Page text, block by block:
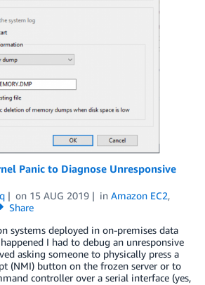
Panic to Diagnose Unresponsive
on 15 AUG 2019 in Amazon EC2,
Share
systems deployed in on-premises data
I had to debug an unresponsive
asking someone to physically press a
(NMI) button on the frozen server or to
controller over a serial interface (yes,